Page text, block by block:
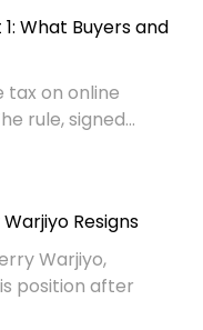
What Buyers and
tax on online
rule, signed...
Resigns
Warjiyo,
position after